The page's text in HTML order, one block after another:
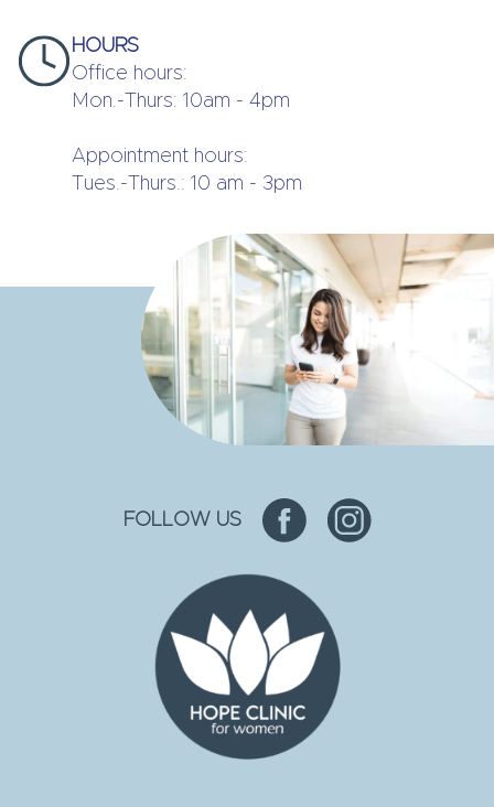
HOURS
Office hours:
Mon.-Thurs: 10am - 4pm
Appointment hours:
Tues.-Thurs.: 10 am - 3pm
FOLLOW US